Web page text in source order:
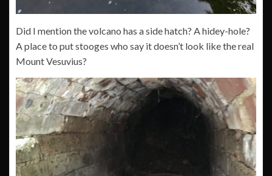
Did I mention the volcano has a side hatch? A hidey-hole?
A place to put stooges who say it doesn’t look like the real
Mount Vesuvius?